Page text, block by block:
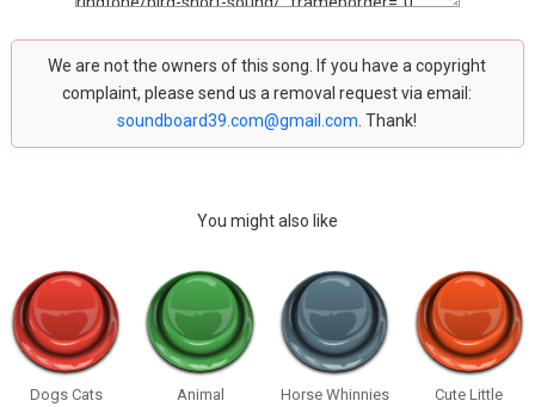
We are not the owners of this song. If you have a copyright
complaint, please send us a removal request via email:
soundboard39.com@gmail.com . Thank!
You might also like
Dogs Cats
Animal
Horse Whinnies
Cute Little